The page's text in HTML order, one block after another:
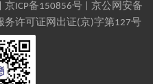
京ICP备150856号| 京公网安备
务许可证网出证(京)字第127号